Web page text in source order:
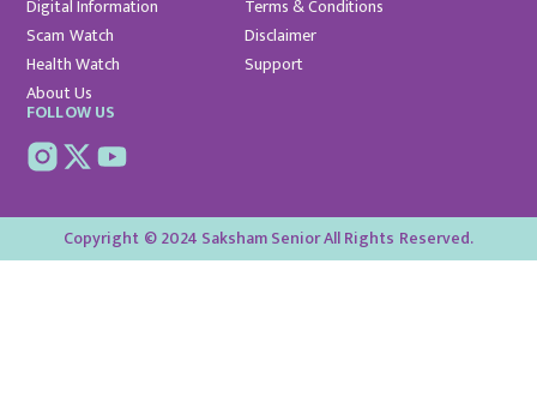
Digital Information
Scam Watch
Health Watch
About Us
Terms & Conditions
Disclaimer
Support
FOLLOW US
Copyright © 2024 Saksham Senior All Rights Reserved.